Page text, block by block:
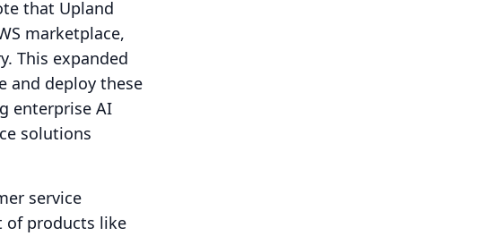
that Upland
marketplace,
This expanded
and deploy these
enterprise AI
solutions
service
of products like